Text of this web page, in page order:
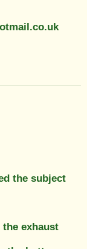
the subject
exhaust